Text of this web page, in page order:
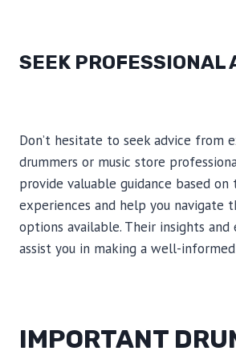
SEEK PROFESSIONAL
Don’t hesitate to seek advice from
drummers or music store
provide valuable guidance based on
experiences and help you navigate
options available. Their insights and
assist you in making a well-
IMPORTANT